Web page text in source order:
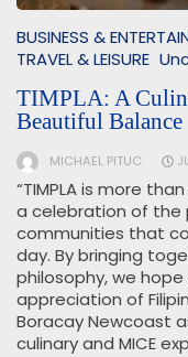
BUSINESS &
TRAVEL & LEISURE
TIMPLA: A
Beautiful Balance
MICHAEL PITUC
“TIMPLA is more
a celebration of the
communities that
day. By bringing
philosophy, we
appreciation of
Boracay Newcoast
culinary and MICE